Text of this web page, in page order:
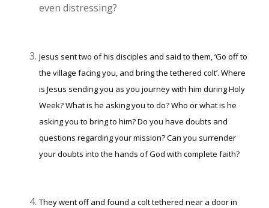
even distressing?
Jesus sent two of his disciples and said to them, ‘Go off to
the village facing you, and bring the tethered colt’. Where
is Jesus sending you as you journey with him during Holy
Week? What is he asking you to do? Who or what is he
asking you to bring to him? Do you have doubts and
questions regarding your mission? Can you surrender
your doubts into the hands of God with complete faith?
They went off and found a colt tethered near a door in